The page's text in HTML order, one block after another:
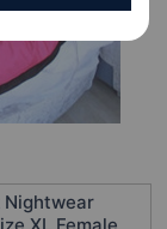
Nightwear